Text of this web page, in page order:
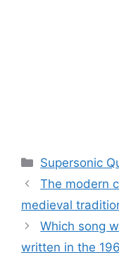
Categories
Supersonic
The modern
medieval
Which song
written in the